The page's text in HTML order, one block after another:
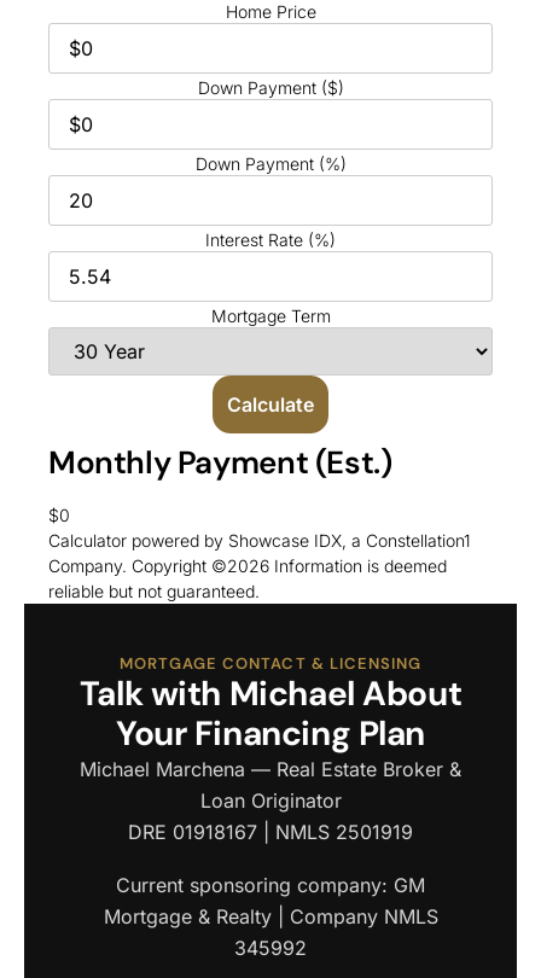
Home Price
Down Payment ($)
Down Payment (%)
Interest Rate (%)
Mortgage Term
Calculate
Monthly Payment (Est.)
$0
Calculator powered by Showcase IDX, a Constellation1
Company. Copyright ©2026 Information is deemed
reliable but not guaranteed.
MORTGAGE CONTACT & LICENSING
Talk with Michael About
Your Financing Plan
Michael Marchena — Real Estate Broker &
Loan Originator
DRE 01918167 | NMLS 2501919
Current sponsoring company: GM
Mortgage & Realty | Company NMLS
345992